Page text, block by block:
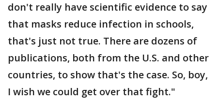
don't really have scientific evidence to say
that masks reduce infection in schools,
that's just not true. There are dozens of
publications, both from the U.S. and other
countries, to show that's the case. So, boy,
I wish we could get over that fight."